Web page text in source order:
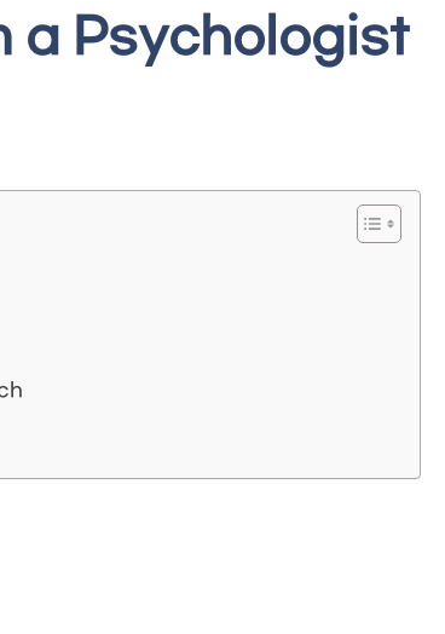
a Psychologist